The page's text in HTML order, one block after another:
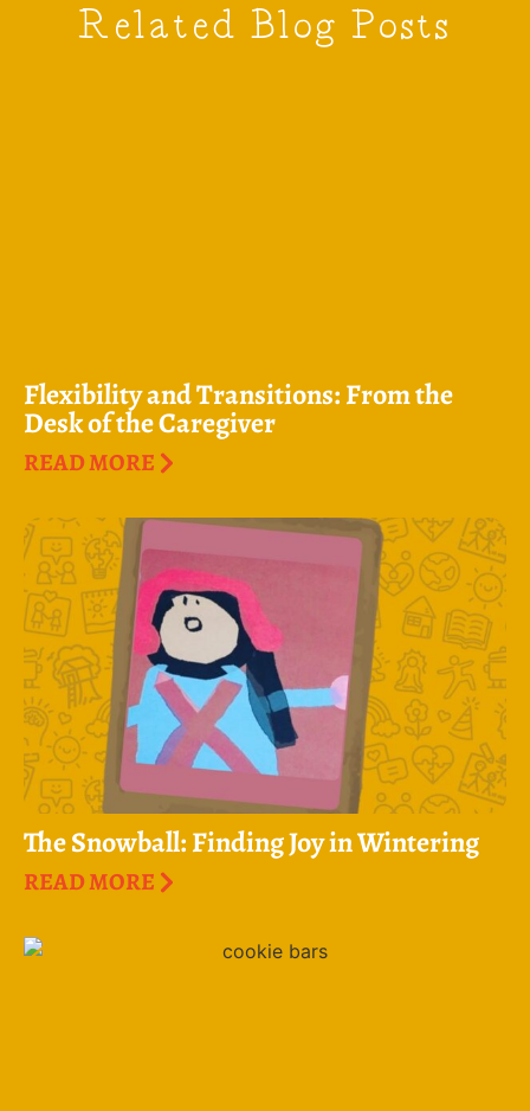
Related Blog Posts
Flexibility and Transitions: From the
Desk of the Caregiver
READ MORE
The Snowball: Finding Joy in Wintering
READ MORE